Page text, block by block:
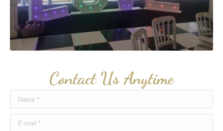
Contact Us Anytime
Name *
E-mail *